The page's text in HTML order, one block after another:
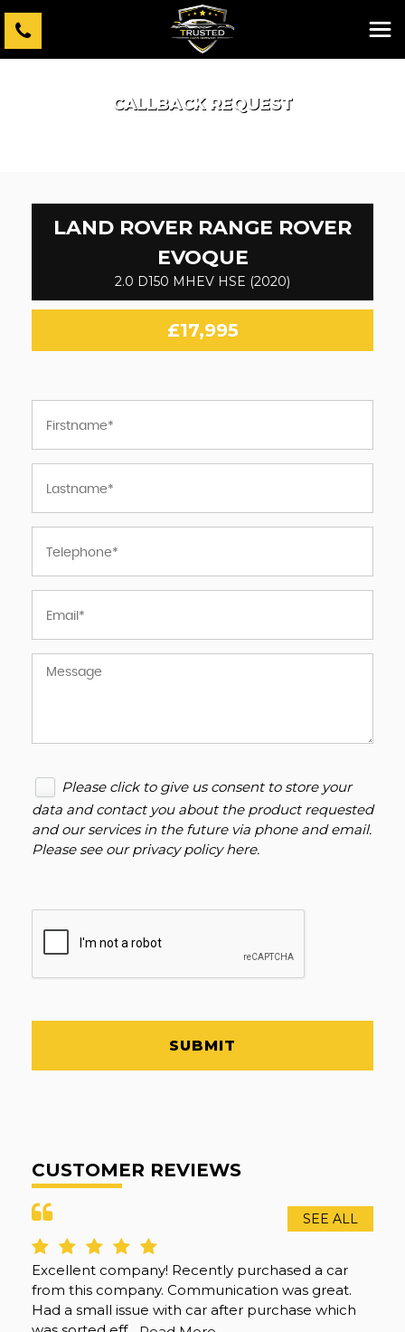
CALLBACK REQUEST
LAND ROVER RANGE ROVER
EVOQUE
2.0 D150 MHEV HSE (2020)
£17,995
Please click to give us consent to store your
data and contact you about the product requested
and our services in the future via phone and email.
Please see ourprivacy policy here.
SUBMIT
CUSTOMER REVIEWS
SEE ALL
Excellent company! Recently purchased a car
from this company. Communication was great.
Had a small issue with car after purchase which